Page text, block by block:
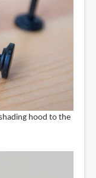
hood to the